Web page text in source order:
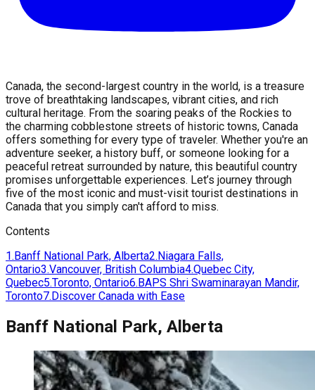
Canada, the second-largest country in the world, is a treasure
trove of breathtaking landscapes, vibrant cities, and rich
cultural heritage. From the soaring peaks of the Rockies to
the charming cobblestone streets of historic towns, Canada
offers something for every type of traveler. Whether you're an
adventure seeker, a history buff, or someone looking for a
peaceful retreat surrounded by nature, this beautiful country
promises unforgettable experiences. Let’s journey through
five of the most iconic and must-visit tourist destinations in
Canada that you simply can't afford to miss.
Contents
1. Banff National Park, Alberta2. Niagara Falls,
Ontario3.Vancouver, British Columbia4.Quebec City,
Quebec5.Toronto, Ontario6. BAPS Shri Swaminarayan Mandir,
Toronto7. Discover Canada with Ease
Banff National Park, Alberta